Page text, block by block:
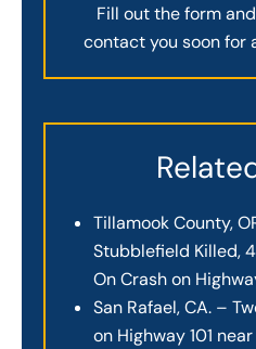
Fill out the form
contact you soon for
Tillamook County,
Stubblefield Killed,
On Crash on
San Rafael, CA. –
on Highway 101